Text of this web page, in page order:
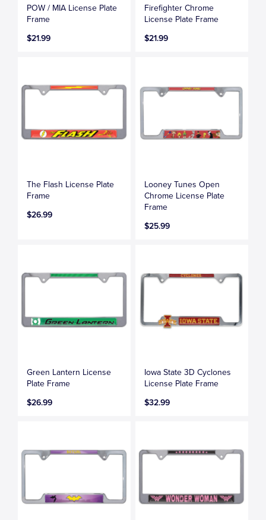
POW / MIA License Plate
Frame
$21.99
Firefighter Chrome
License Plate Frame
$21.99
The Flash License Plate
Frame
$26.99
Looney Tunes Open
Chrome License Plate
Frame
$25.99
Green Lantern License
Plate Frame
$26.99
Iowa State 3D Cyclones
License Plate Frame
$32.99